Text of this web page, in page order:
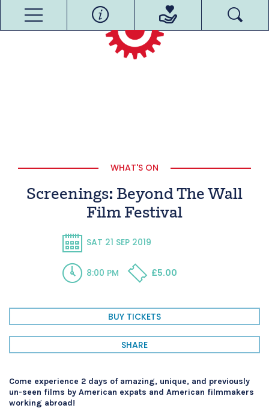
WHAT'S ON
Screenings: Beyond The Wall
Film Festival
SAT 21 SEP 2019
8:00 PM £5.00
BUY TICKETS
SHARE
Come experience 2 days of amazing, unique, and previously
un-seen films by American expats and American filmmakers
working abroad!